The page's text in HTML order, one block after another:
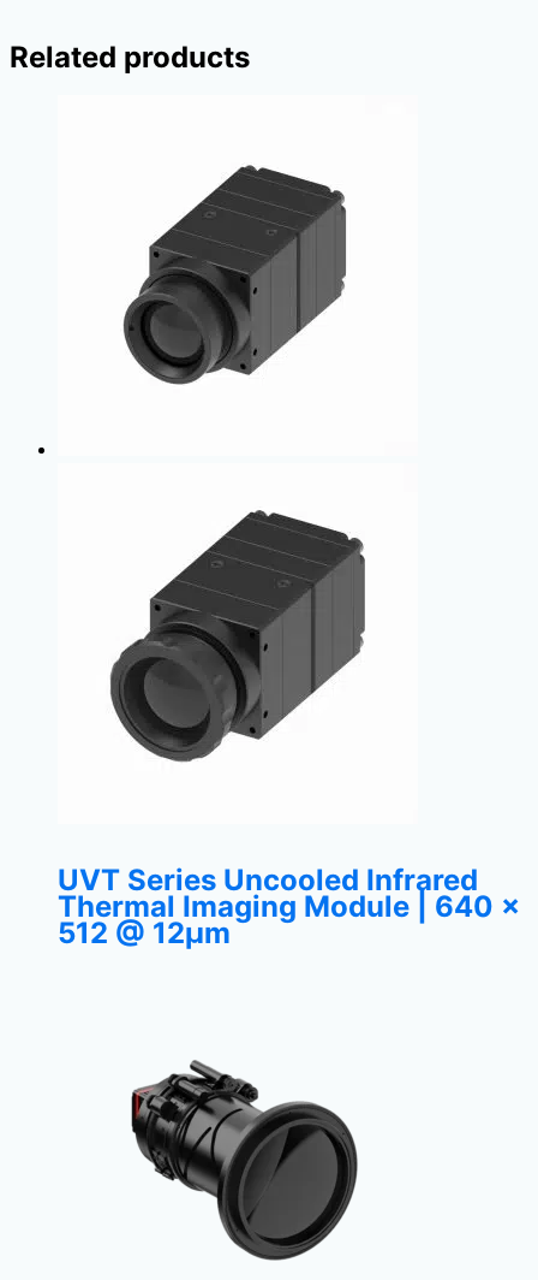
Related products
UVT Series Uncooled Infrared
Thermal Imaging Module | 640 ×
512 @ 12μm